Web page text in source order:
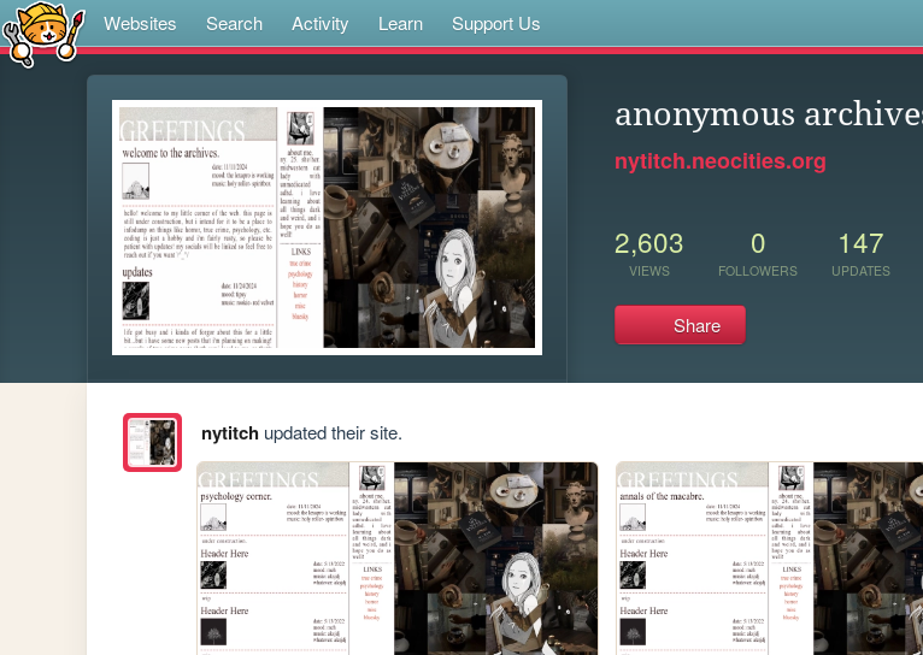
Websites Search Activity Learn Support Us
anonymous
nytitch.neocities.org
2,603
VIEWS
0
FOLLOWERS
147
UPDATES
Share
nytitchupdated their site.